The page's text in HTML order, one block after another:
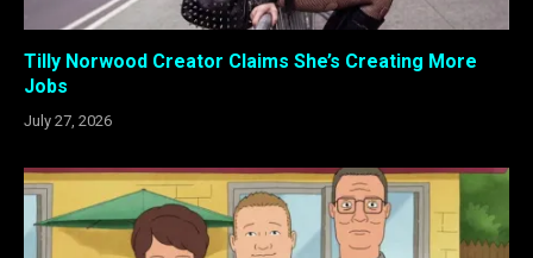
Tilly Norwood Creator Claims She’s Creating More
Jobs
July 27, 2026